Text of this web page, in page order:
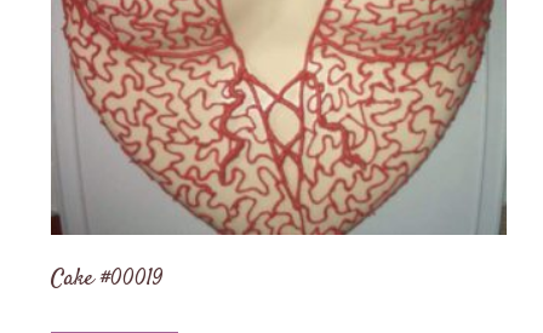
Cake #00019